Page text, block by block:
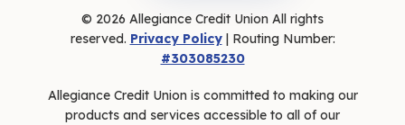
© 2026 Allegiance Credit Union All rights
reserved. Privacy Policy| Routing Number:
#303085230
Allegiance Credit Union is committed to making our
products and services accessible to all of our